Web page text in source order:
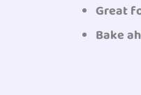
Great
Bake